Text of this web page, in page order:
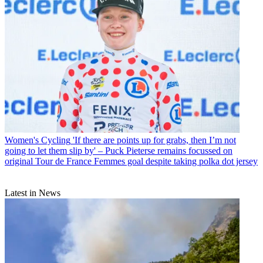
Women's Cycling 'If there are points up for grabs, then I’m not
going to let them slip by' – Puck Pieterse remains focussed on
original Tour de France Femmes goal despite taking polka dot jersey
Latest in News